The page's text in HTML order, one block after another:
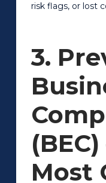
risk flags, or lost
3.
Most